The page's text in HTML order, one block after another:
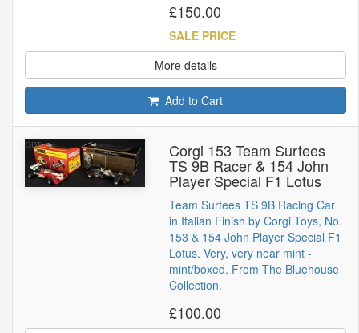
£150.00
SALE PRICE
More details
Add to Cart
Corgi 153 Team Surtees
TS 9B Racer & 154 John
Player Special F1 Lotus
Team Surtees TS 9B Racing Car
in Italian Finish by Corgi Toys, No.
153 & 154 John Player Special F1
Lotus. Very, very near mint -
mint/boxed. From The Bluehouse
Collection.
£100.00